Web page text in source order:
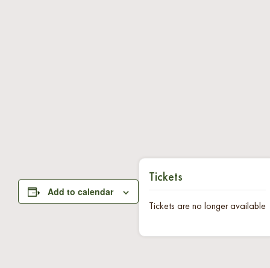
Add to calendar
Tickets
Tickets are no longer available